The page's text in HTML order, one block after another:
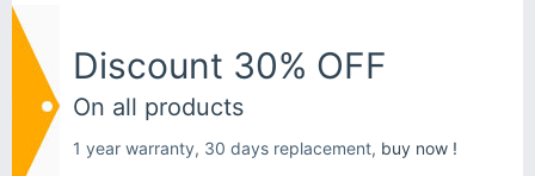
Discount 30% OFF
On all products
1 year warranty, 30 days replacement, buy now !